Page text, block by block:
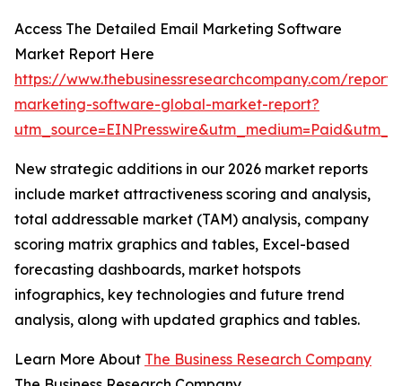
Access The Detailed Email Marketing Software
Market Report Here
https://www.thebusinessresearchcompany.com/
marketing-software-global-market-report?
New strategic additions in our 2026 market reports
include market attractiveness scoring and analysis,
total addressable market (TAM) analysis, company
scoring matrix graphics and tables, Excel-based
forecasting dashboards, market hotspots
infographics, key technologies and future trend
analysis, along with updated graphics and tables.
Learn More About The Business Research Company